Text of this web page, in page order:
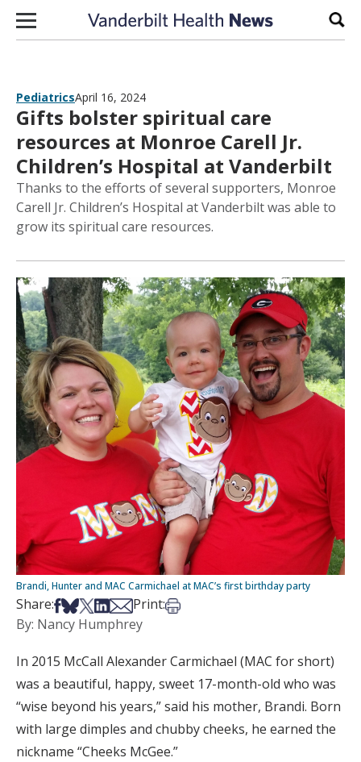
Skip to content
PediatricsApril 16, 2024
Gifts bolster spiritual care
resources at Monroe Carell Jr.
Children’s Hospital at Vanderbilt
Thanks to the efforts of several supporters, Monroe
Carell Jr. Children’s Hospital at Vanderbilt was able to
grow its spiritual care resources.
Brandi, Hunter and MAC Carmichael at MAC’s first birthday party
Share:Share on Facebook
Share on Bsky
Share on X
Share on LinkedIn
Share via Email
Print:Print this article
By: Nancy Humphrey
In 2015 McCall Alexander Carmichael (MAC for short)
was a beautiful, happy, sweet 17-month-old who was
“wise beyond his years,” said his mother, Brandi. Born
with large dimples and chubby cheeks, he earned the
nickname “Cheeks McGee.”